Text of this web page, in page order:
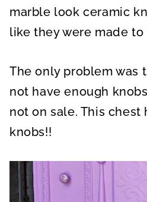
marble look ceramic
like they were made
The only problem was
not have enough
not on sale. This chest
knobs!!